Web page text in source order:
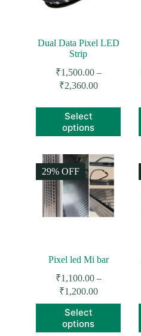
Dual Data Pixel LED
Strip
₹1,500.00 –
₹2,360.00Price
₹1,500.00
Select
options
This
product
has
variants.
The
options
may
be
chosen
on
29% OFF
Pixel led Mi bar
₹1,100.00 –
₹1,200.00Price
Select
options
This
product
has